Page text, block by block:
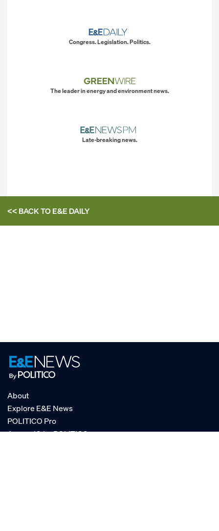
Congress. Legislation. Politics.
The leader in energy and environment news.
Late-breaking news.
<< BACK TOE&E DAILY
About
Explore E&E News
POLITICO Pro
AgencyIQ by POLITICO